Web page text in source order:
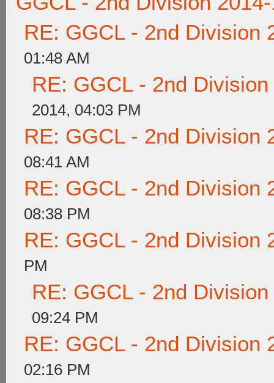
RE: GGCL - 2nd Division
01:48 AM
RE: GGCL - 2nd
2014, 04:03 PM
RE: GGCL - 2nd Division
08:41 AM
RE: GGCL - 2nd Division
08:38 PM
RE: GGCL - 2nd Division
PM
RE: GGCL - 2nd
09:24 PM
RE: GGCL - 2nd Division
02:16 PM